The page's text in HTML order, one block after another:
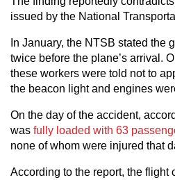
issued by the National
In January, the NTSB stated the
twice before the plane’s arrival.
these workers were told not to
the beacon light and engines
On the day of the accident,
was fully loaded with 63
none of whom were injured that
According to the report, the flight